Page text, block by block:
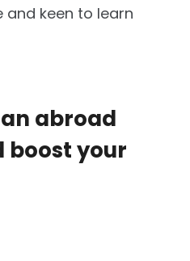
keen to learn
abroad
boost your